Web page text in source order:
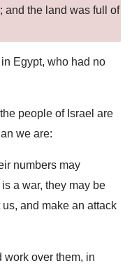
and the land was full of
Egypt, who had no
people of Israel are
we are:
numbers may
a war, they may be
and make an attack
work over them, in